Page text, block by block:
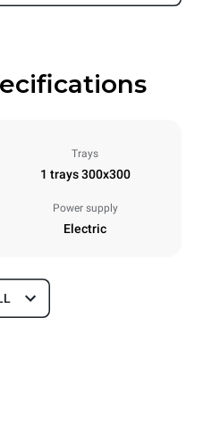
Trays
1 trays 300x300
Power supply
Electric